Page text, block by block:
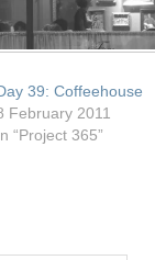
39: Coffeehouse
February 2011
“Project 365”